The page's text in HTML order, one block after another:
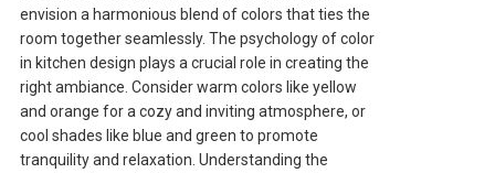
envision a harmonious blend of colors that ties the
room together seamlessly. The psychology of color
in kitchen design plays a crucial role in creating the
right ambiance. Consider warm colors like yellow
and orange for a cozy and inviting atmosphere, or
cool shades like blue and green to promote
tranquility and relaxation. Understanding the